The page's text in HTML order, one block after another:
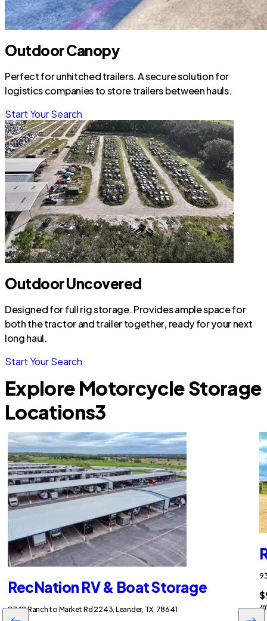
Outdoor Canopy
Perfect for unhitched trailers. A secure solution for
logistics companies to store trailers between hauls.
Start Your Search
Outdoor Uncovered
Designed for full rig storage. Provides ample space for
both the tractor and trailer together, ready for your next
long haul.
Start Your Search
Explore Motorcycle Storage
Locations3
RecNation RV & Boat Storage
8748 Ranch to Market Rd 2243, Leander, TX, 78641
/